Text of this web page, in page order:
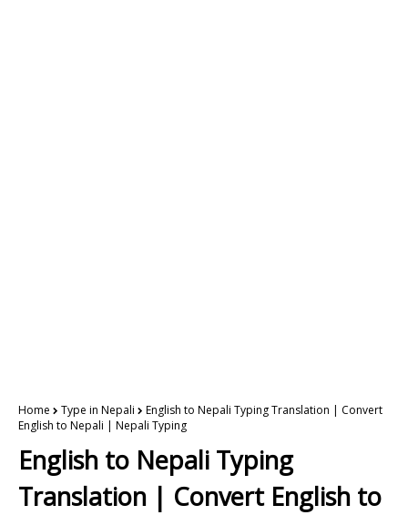
Home Type in Nepali
English to Nepali Typing Translation | Convert
English to Nepali | Nepali Typing
English to Nepali Typing
Translation | Convert English to